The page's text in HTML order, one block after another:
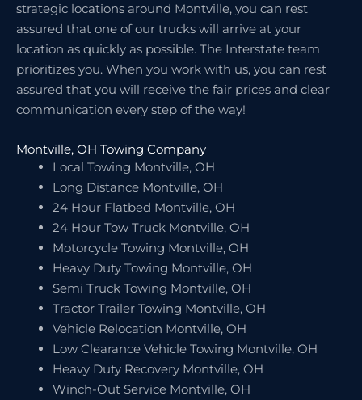
strategic locations around Montville, you can rest
assured that one of our trucks will arrive at your
location as quickly as possible. The Interstate team
prioritizes you. When you work with us, you can rest
assured that you will receive the fair prices and clear
communication every step of the way!
Montville, OH Towing Company
Local Towing Montville, OH
Long Distance Montville, OH
24 Hour Flatbed Montville, OH
24 Hour Tow Truck Montville, OH
Motorcycle Towing Montville, OH
Heavy Duty Towing Montville, OH
Semi Truck Towing Montville, OH
Tractor Trailer Towing Montville, OH
Vehicle Relocation Montville, OH
Low Clearance Vehicle Towing Montville, OH
Heavy Duty Recovery Montville, OH
Winch-Out Service Montville, OH